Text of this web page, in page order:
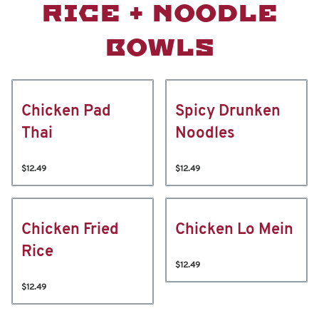
RICE + NOODLE
BOWLS
Chicken Pad
Thai
$12.49
Spicy Drunken
Noodles
$12.49
Chicken Fried
Rice
$12.49
Chicken Lo Mein
$12.49